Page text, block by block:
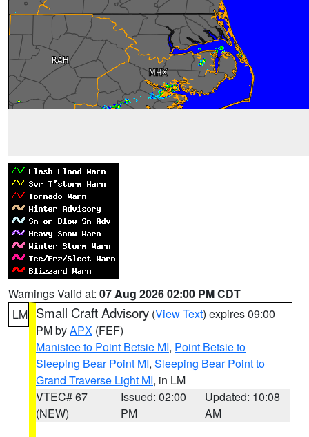
Warnings Valid at: 07 Aug 2026 02:00 PM CDT
LM Small Craft Advisory (View Text) expires 09:00
PM byAPX (FEF)
Manistee to Point Betsie MI, Point Betsie to
Sleeping Bear Point MI, Sleeping Bear Point to
Grand Traverse Light MI, in LM
VTEC# 67
(NEW)
Issued: 02:00
PM
Updated: 10:08
AM